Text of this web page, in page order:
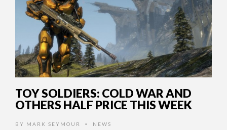
TOY SOLDIERS: COLD WAR AND
OTHERS HALF PRICE THIS WEEK
BY MARK SEYMOUR • NEWS